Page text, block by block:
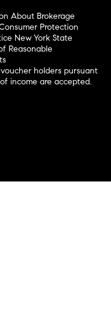
About Brokerage
Protection
New York State
Reasonable
holders pursuant
income are accepted.